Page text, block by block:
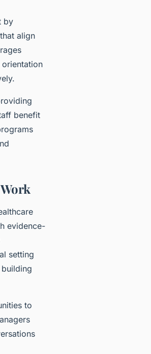
by
align
benefit
evidence-
setting
to